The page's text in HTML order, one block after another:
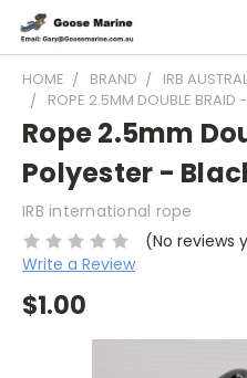
HOME BRAND
IRB
ROPE 2.5MM DOUBLE BRAID
Rope 2.5mm
Polyester -
IRB international rope
(No reviews
Write a Review
$1.00